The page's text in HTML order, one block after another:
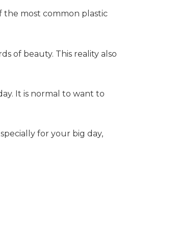
the most common plastic
of beauty. This reality also
It is normal to want to
for your big day,